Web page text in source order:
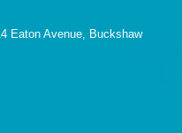
Eaton Avenue, Buckshaw